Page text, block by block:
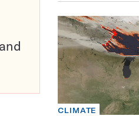
CLIMATE